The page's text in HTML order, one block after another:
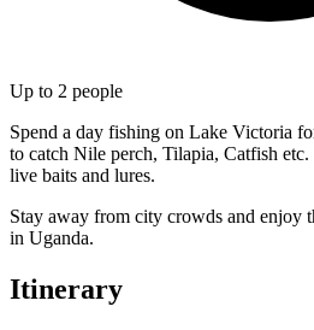
Up to 2 people
Spend a day fishing on Lake Victoria
to catch Nile perch, Tilapia, Catfish
live baits and lures.
Stay away from city crowds and enjoy
in Uganda.
Itinerary